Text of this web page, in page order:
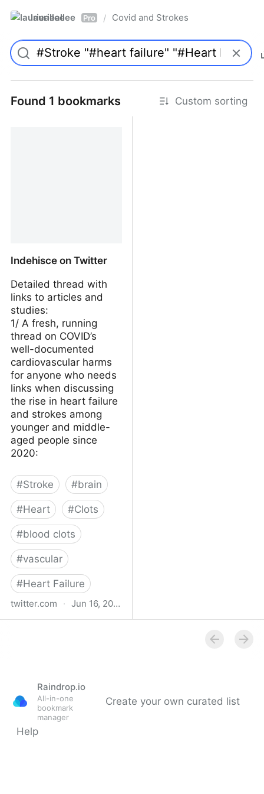
laurieallee Pro / Covid and Strokes
Found 1 bookmarks Custom sorting
Indehisce on Twitter
Detailed thread with
links to articles and
studies:
1/ A fresh, running
thread on COVID’s
well-documented
cardiovascular harms
for anyone who needs
links when discussing
the rise in heart failure
and strokes among
younger and middle-
aged people since
2020:
#Stroke #brain
#Heart #Clots
#blood clots
#vascular
#Heart Failure
twitter.com · Jun 16, 2023
Raindrop.io
All-in-one
bookmark
manager
Create your own curated list
Help